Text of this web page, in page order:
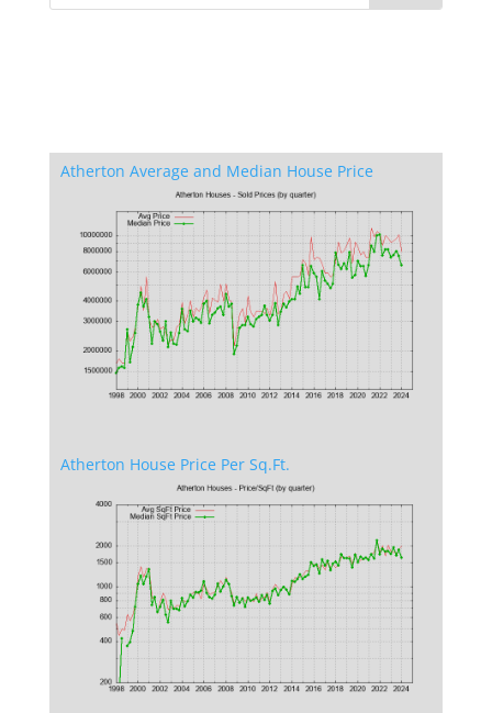
Atherton Average and Median House Price
Atherton House Price Per Sq.Ft.